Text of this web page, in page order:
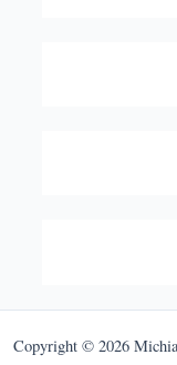
Copyright © 2026